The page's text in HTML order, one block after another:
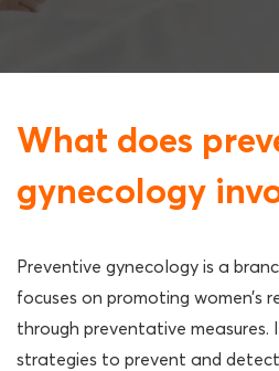
What does
gynecology
Preventive gynecology is a
focuses on promoting women’s
through preventative measures.
strategies to prevent and